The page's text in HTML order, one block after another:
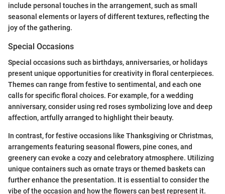
include personal touches in the arrangement, such as small
seasonal elements or layers of different textures, reflecting the
joy of the gathering.
Special Occasions
Special occasions such as birthdays, anniversaries, or holidays
present unique opportunities for creativity in floral centerpieces.
Themes can range from festive to sentimental, and each one
calls for specific floral choices. For example, for a wedding
anniversary, consider using red roses symbolizing love and deep
affection, artfully arranged to highlight their beauty.
In contrast, for festive occasions like Thanksgiving or Christmas,
arrangements featuring seasonal flowers, pine cones, and
greenery can evoke a cozy and celebratory atmosphere. Utilizing
unique containers such as ornate trays or themed baskets can
further enhance the presentation. It is essential to consider the
vibe of the occasion and how the flowers can best represent it.